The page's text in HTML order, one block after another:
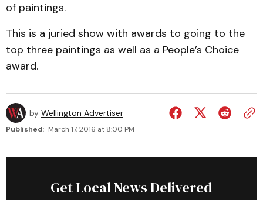
of paintings.
This is a juried show with awards to going to the
top three paintings as well as a People’s Choice
award.
by Wellington Advertiser
Published: March 17, 2016 at 8:00 PM
Get Local News Delivered